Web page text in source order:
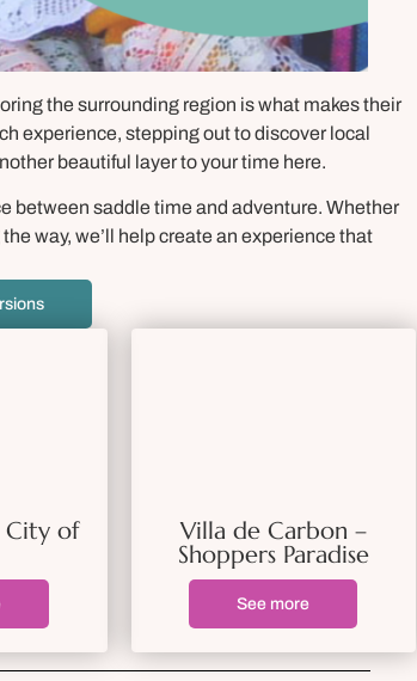
the surrounding region is what makes their
experience, stepping out to discover local
beautiful layer to your time here.
between saddle time and adventure. Whether
way, we’ll help create an experience that
City of
Villa de Carbon –
Shoppers Paradise
See more